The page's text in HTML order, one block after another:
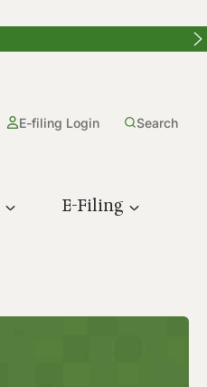
E-filing Login Search
E-Filing